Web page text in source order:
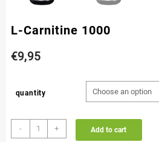
L-Carnitine 1000
€9,95
quantity
- + Add to cart